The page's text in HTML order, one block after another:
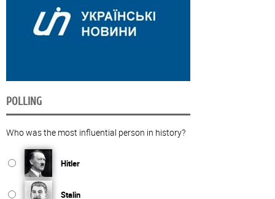
POLLING
Who was the most influential person in history?
Hitler
Stalin